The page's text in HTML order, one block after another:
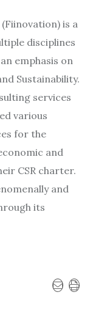
is a
disciplines
emphasis on
Sustainability.
services
various
for the
and
CSR charter.
and
its